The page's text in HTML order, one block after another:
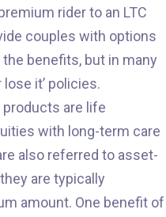
rider to an LTC
couples with options
benefits, but in many
it’ policies.
are life
with long-term care
also referred to asset-
are typically
amount. One benefit of